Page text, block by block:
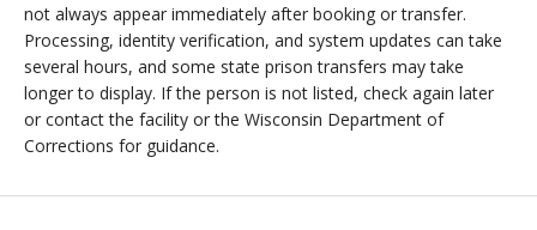
not always appear immediately after booking or transfer.
Processing, identity verification, and system updates can take
several hours, and some state prison transfers may take
longer to display. If the person is not listed, check again later
or contact the facility or the Wisconsin Department of
Corrections for guidance.